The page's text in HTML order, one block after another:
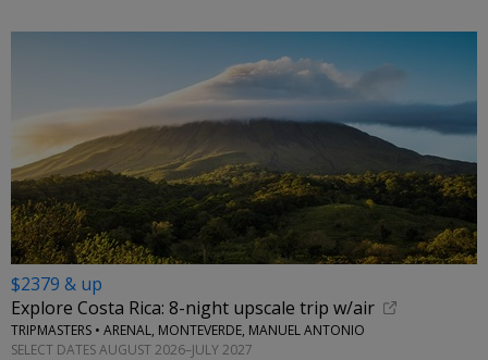
$2379 & up
Explore Costa Rica: 8-night upscale trip w/air
TRIPMASTERS • ARENAL, MONTEVERDE, MANUEL ANTONIO
SELECT DATES AUGUST 2026–JULY 2027